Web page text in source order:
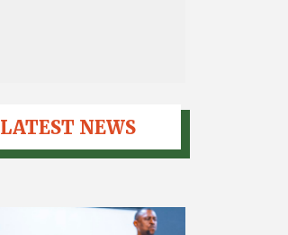
LATEST NEWS